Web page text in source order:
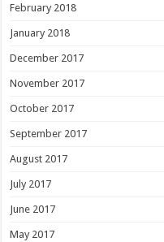
February 2018
January 2018
December 2017
November 2017
October 2017
September 2017
August 2017
July 2017
June 2017
May 2017